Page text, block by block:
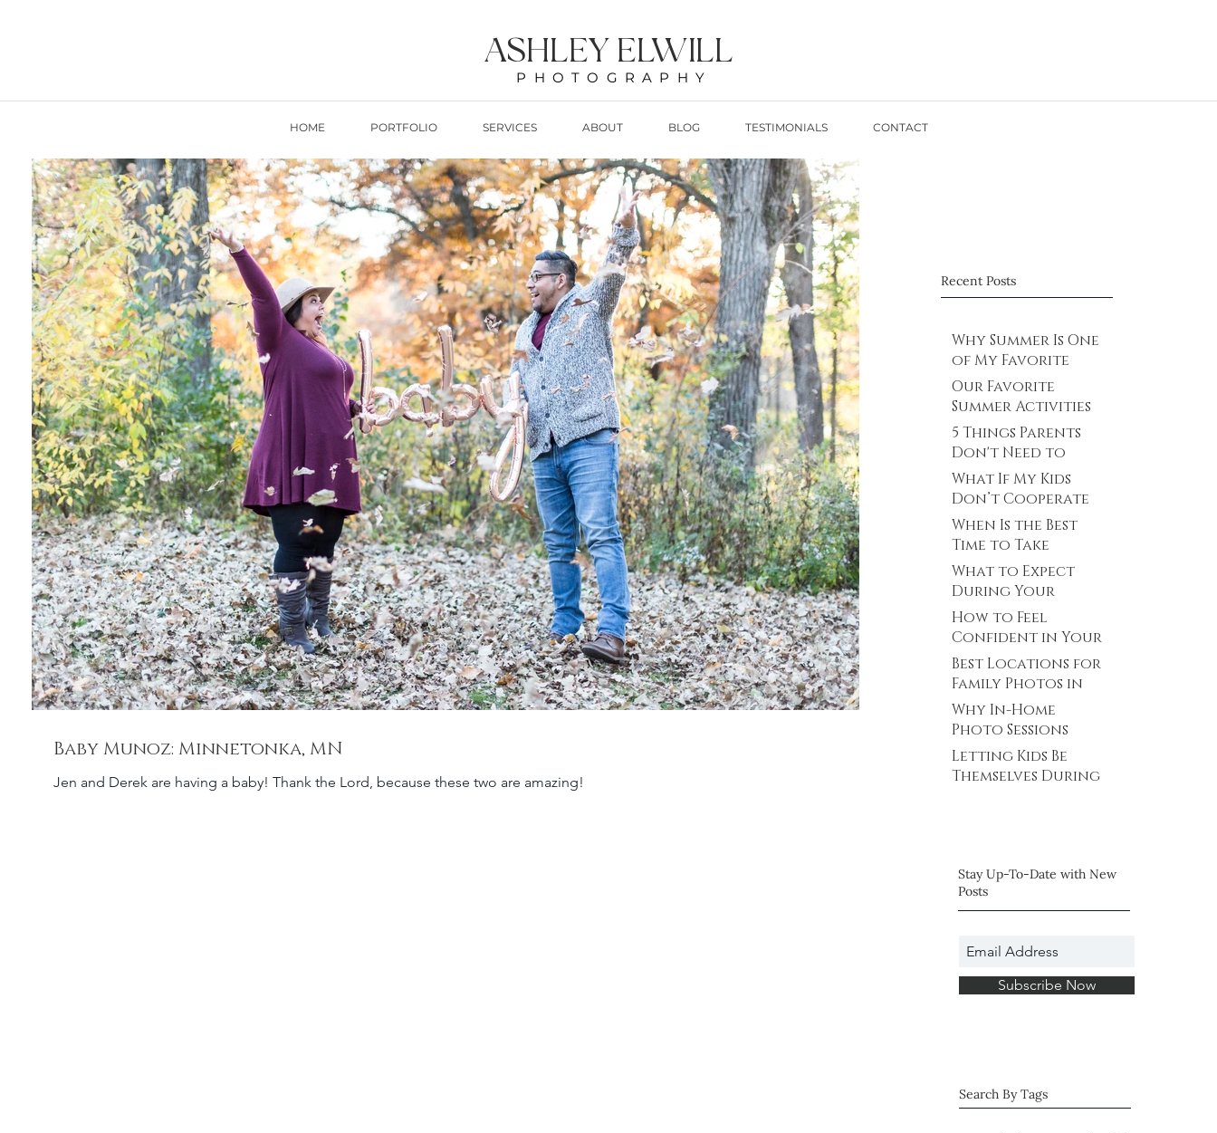
ASHLEY ELWILL
PHOTOGRAPHY
HOME PORTFOLIO SERVICES ABOUT BLOG TESTIMONIALS CONTACT
Baby Munoz: Minnetonka, MN
Jen and Derek are having a baby! Thank the Lord, because these two are amazing!
Recent Posts
Why Summer Is One
of My Favorite
Times for Family
Photos in
Our Favorite
Summer Activities
in Plymouth,
Minnesota
5 Things Parents
Don't Need to
Stress About
Before Family
What If My Kids
Don’t Cooperate
During Family
Photos? Plymouth,
Photographer
When Is the Best
Time to Take
Newborn Photos?
(Plymouth,
Newborn
Photographer)
What to Expect
During Your
Senior Photo
Session (Plymouth,
Photographer)
How to Feel
Confident in Your
Senior Photos
(Even If You Don’t
Best Locations for
Family Photos in
Plymouth, MN
Why In-Home
Photo Sessions
Can Work So Well
for Young Kids
Letting Kids Be
Themselves During
Stay Up-To-Date with New
Posts
Subscribe Now
Search By Tags